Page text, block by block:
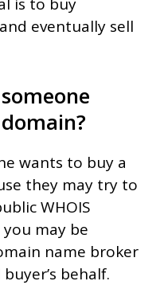
eventually sell
wants to buy a
they may try to
WHOIS
may be
name broker
behalf.